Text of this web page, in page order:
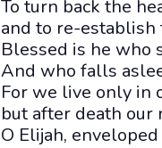
To turn back the
and to re-establish
Blessed is he who
And who falls
For we live only in
but after death our
O Elijah,